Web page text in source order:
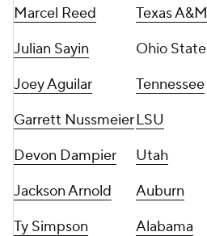
Marcel Reed
Texas A&M
Julian Sayin
Ohio State
Joey Aguilar
Tennessee
Garrett NussmeierLSU
Devon Dampier
Utah
Jackson Arnold
Auburn
Ty Simpson
Alabama